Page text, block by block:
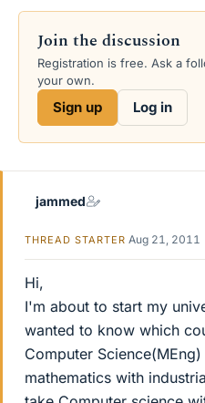
e
d
s
a
r
t
e
Join the discussion
Registration is free. Ask a
your own.
Sign up Log in
jammed
THREAD STARTER Aug 21, 2011
Hi,
I'm about to start my
wanted to know which
Computer
mathematics with